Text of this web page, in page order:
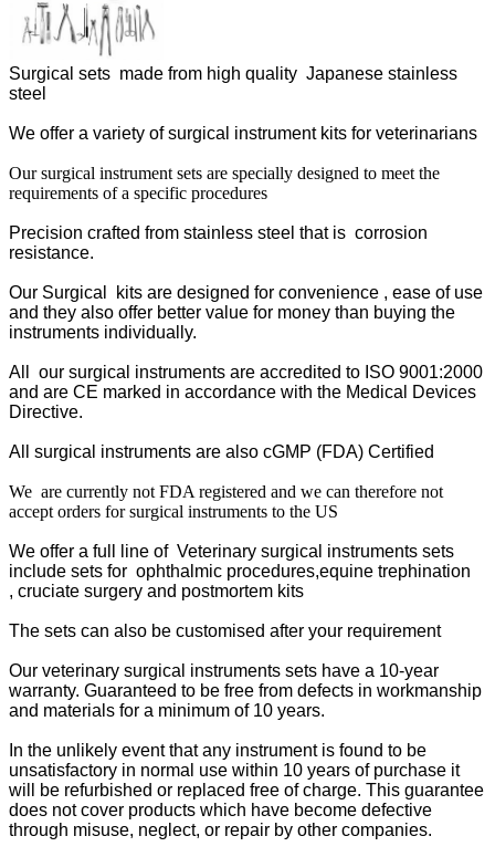
Surgical sets made from high quality Japanese stainless
steel
We offer a variety of surgical instrument kits for veterinarians
Our surgical instrument sets are specially designed to meet the
requirements of a specific procedures
Precision crafted from stainless steel that is corrosion
resistance.
Our Surgical kits are designed for convenience , ease of use
and they also offer better value for money than buying the
instruments individually.
All our surgical instruments are accredited to ISO 9001:2000
and are CE marked in accordance with the Medical Devices
Directive.
All surgical instruments are also cGMP (FDA) Certified
We are currently not FDA registered and we can therefore not
accept orders for surgical instruments to the US
We offer a full line of Veterinary surgical instruments sets
include sets for ophthalmic procedures,equine trephination
, cruciate surgery and postmortem kits
The sets can also be customised after your requirement
Our veterinary surgical instruments sets have a 10-year
warranty. Guaranteed to be free from defects in workmanship
and materials for a minimum of 10 years.
In the unlikely event that any instrument is found to be
unsatisfactory in normal use within 10 years of purchase it
will be refurbished or replaced free of charge. This guarantee
does not cover products which have become defective
through misuse, neglect, or repair by other companies.